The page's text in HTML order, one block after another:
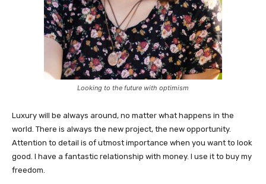
Looking to the future with optimism
Luxury will be always around, no matter what happens in the
world. There is always the new project, the new opportunity.
Attention to detail is of utmost importance when you want to look
good. I have a fantastic relationship with money. I use it to buy my
freedom.